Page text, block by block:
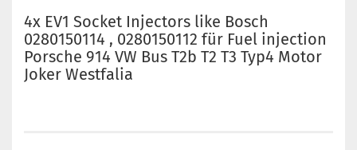
4x EV1 Socket Injectors like Bosch
0280150114 , 0280150112 für Fuel injection
Porsche 914 VW Bus T2b T2 T3 Typ4 Motor
Joker Westfalia